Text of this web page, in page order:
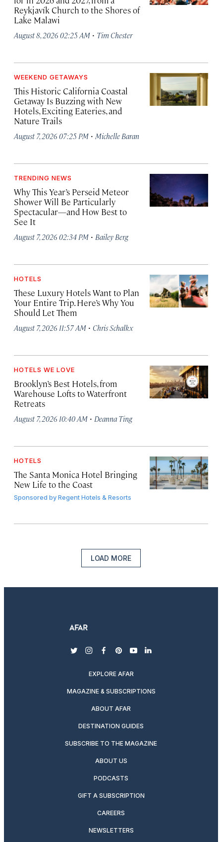
Reykjavík Church to the Shores of
Lake Malawi
August 8, 2026 02:25 AM · Tim Chester
WEEKEND GETAWAYS
This Historic California Coastal
Getaway Is Buzzing with New
Hotels, Exciting Eateries, and
Nature Trails
August 7, 2026 07:25 PM · Michelle Baran
TRENDING NEWS
Why This Year’s Perseid Meteor
Shower Will Be Particularly
Spectacular—and How Best to
See It
August 7, 2026 02:34 PM · Bailey Berg
HOTELS
These Luxury Hotels Want to Plan
Your Entire Trip. Here’s Why You
Should Let Them
August 7, 2026 11:57 AM · Chris Schalkx
HOTELS WE LOVE
Brooklyn’s Best Hotels, from
Warehouse Lofts to Waterfront
Retreats
August 7, 2026 10:40 AM · Deanna Ting
HOTELS
The Santa Monica Hotel Bringing
New Life to the Coast
Sponsored byRegent Hotels & Resorts
LOAD MORE
twitterinstagram
facebook
pinterest
youtubelinkedin
EXPLORE AFAR
MAGAZINE & SUBSCRIPTIONS
ABOUT AFAR
DESTINATION GUIDES
SUBSCRIBE TO THE MAGAZINE
ABOUT US
PODCASTS
GIFT A SUBSCRIPTION
CAREERS
NEWSLETTERS